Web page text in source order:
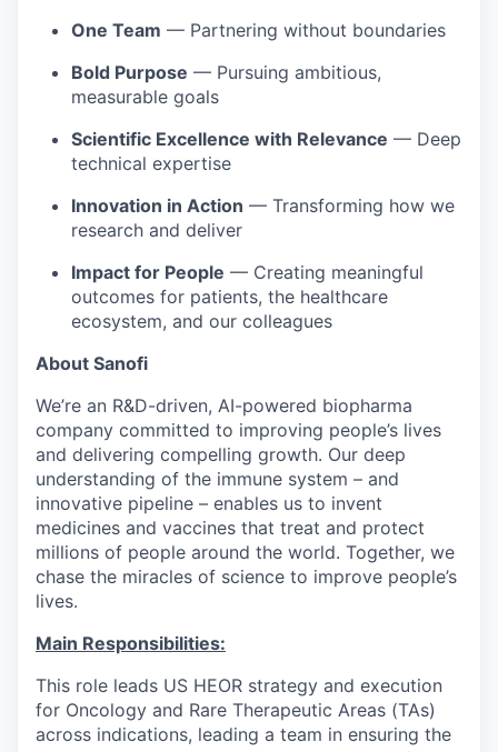
One Team — Partnering without boundaries
Bold Purpose — Pursuing ambitious,
measurable goals
Scientific Excellence with Relevance — Deep
technical expertise
Innovation in Action — Transforming how we
research and deliver
Impact for People — Creating meaningful
outcomes for patients, the healthcare
ecosystem, and our colleagues
About Sanofi
We’re an R&D-driven, AI-powered biopharma
company committed to improving people’s lives
and delivering compelling growth. Our deep
understanding of the immune system – and
innovative pipeline – enables us to invent
medicines and vaccines that treat and protect
millions of people around the world. Together, we
chase the miracles of science to improve people’s
lives.
Main Responsibilities:
This role leads US HEOR strategy and execution
for Oncology and Rare Therapeutic Areas (TAs)
across indications, leading a team in ensuring the